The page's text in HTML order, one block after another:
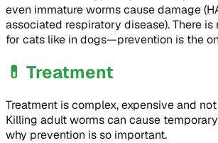
even immature worms cause damage
associated respiratory disease). There
for cats like in dogs—prevention is the
💊 Treatment
Treatment is complex, expensive and
Killing adult worms can cause
why prevention is so important.